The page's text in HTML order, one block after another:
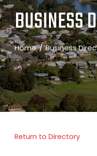
BUSINESS
Home Business
Return to Directory